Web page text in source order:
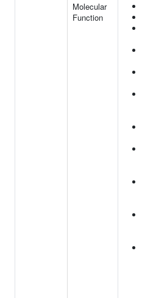
Molecular
Function